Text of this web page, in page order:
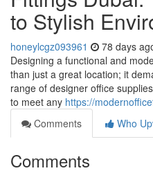
to Stylish
honeylcgz093961 78 days
Designing a functional and
than just a great location; it
range of designer office
to meet any https://
Comments
Who
Comments